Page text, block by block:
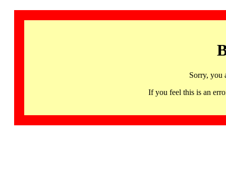
Sorry, you
If you feel this is an